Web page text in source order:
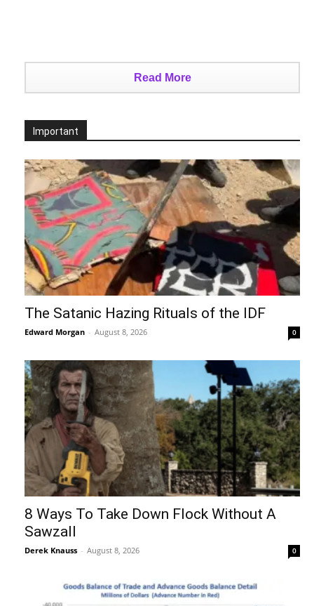
Read More
Important
The Satanic Hazing Rituals of the IDF
Edward Morgan - August 8, 2026 0
8 Ways To Take Down Flock Without A
Sawzall
Derek Knauss - August 8, 2026 0